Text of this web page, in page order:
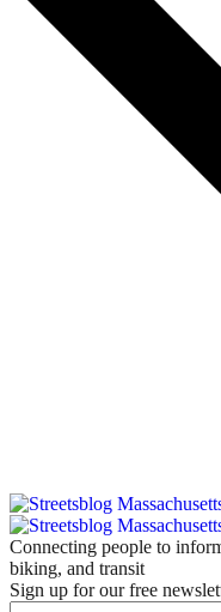
Connecting people to
biking, and transit
Sign up for our free